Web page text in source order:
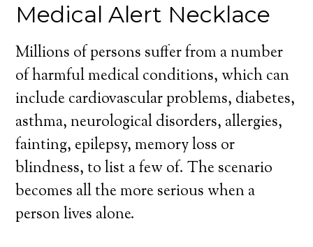
Medical Alert Necklace
Millions of persons suffer from a number
of harmful medical conditions, which can
include cardiovascular problems, diabetes,
asthma, neurological disorders, allergies,
fainting, epilepsy, memory loss or
blindness, to list a few of. The scenario
becomes all the more serious when a
person lives alone.